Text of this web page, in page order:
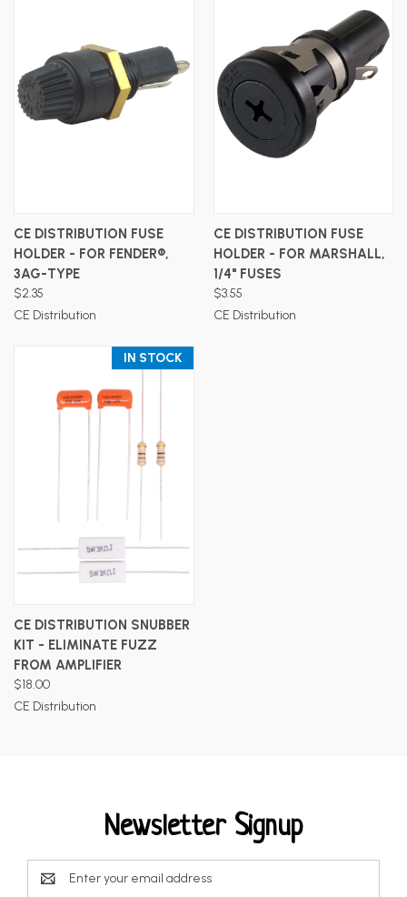
CE DISTRIBUTION FUSE
HOLDER - FOR FENDER®,
3AG-TYPE
$2.35
CE Distribution
CE DISTRIBUTION FUSE
HOLDER - FOR MARSHALL,
1/4" FUSES
$3.55
CE Distribution
IN STOCK
CE DISTRIBUTION SNUBBER
KIT - ELIMINATE FUZZ
FROM AMPLIFIER
$18.00
CE Distribution
Newsletter Signup
Email
Address